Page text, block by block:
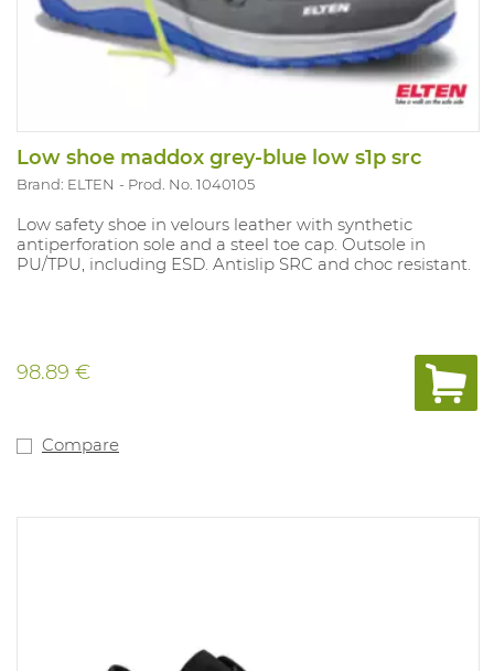
Low shoe maddox grey-blue low s1p src
Brand: ELTEN Prod. No. 1040105
Low safety shoe in velours leather with synthetic
antiperforation sole and a steel toe cap. Outsole in
PU/TPU, including ESD. Antislip SRC and choc resistant.
98.89 €
Compare